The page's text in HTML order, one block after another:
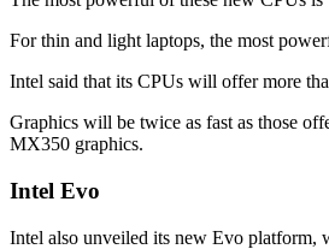
For thin and light laptops, the most
Intel said that its CPUs will offer more
Graphics will be twice as fast as those
MX350 graphics.
Intel Evo
Intel also unveiled its new Evo platform,